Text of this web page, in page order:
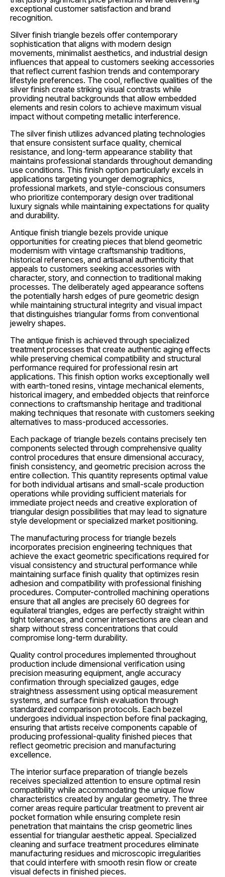
exceptional customer satisfaction and brand
recognition.
Silver finish triangle bezels offer contemporary
sophistication that aligns with modern design
movements, minimalist aesthetics, and industrial design
influences that appeal to customers seeking accessories
that reflect current fashion trends and contemporary
lifestyle preferences. The cool, reflective qualities of the
silver finish create striking visual contrasts while
providing neutral backgrounds that allow embedded
elements and resin colors to achieve maximum visual
impact without competing metallic interference.
The silver finish utilizes advanced plating technologies
that ensure consistent surface quality, chemical
resistance, and long-term appearance stability that
maintains professional standards throughout demanding
use conditions. This finish option particularly excels in
applications targeting younger demographics,
professional markets, and style-conscious consumers
who prioritize contemporary design over traditional
luxury signals while maintaining expectations for quality
and durability.
Antique finish triangle bezels provide unique
opportunities for creating pieces that blend geometric
modernism with vintage craftsmanship traditions,
historical references, and artisanal authenticity that
appeals to customers seeking accessories with
character, story, and connection to traditional making
processes. The deliberately aged appearance softens
the potentially harsh edges of pure geometric design
while maintaining structural integrity and visual impact
that distinguishes triangular forms from conventional
jewelry shapes.
The antique finish is achieved through specialized
treatment processes that create authentic aging effects
while preserving chemical compatibility and structural
performance required for professional resin art
applications. This finish option works exceptionally well
with earth-toned resins, vintage mechanical elements,
historical imagery, and embedded objects that reinforce
connections to craftsmanship heritage and traditional
making techniques that resonate with customers seeking
alternatives to mass-produced accessories.
Each package of triangle bezels contains precisely ten
components selected through comprehensive quality
control procedures that ensure dimensional accuracy,
finish consistency, and geometric precision across the
entire collection. This quantity represents optimal value
for both individual artisans and small-scale production
operations while providing sufficient materials for
immediate project needs and creative exploration of
triangular design possibilities that may lead to signature
style development or specialized market positioning.
The manufacturing process for triangle bezels
incorporates precision engineering techniques that
achieve the exact geometric specifications required for
visual consistency and structural performance while
maintaining surface finish quality that optimizes resin
adhesion and compatibility with professional finishing
procedures. Computer-controlled machining operations
ensure that all angles are precisely 60 degrees for
equilateral triangles, edges are perfectly straight within
tight tolerances, and corner intersections are clean and
sharp without stress concentrations that could
compromise long-term durability.
Quality control procedures implemented throughout
production include dimensional verification using
precision measuring equipment, angle accuracy
confirmation through specialized gauges, edge
straightness assessment using optical measurement
systems, and surface finish evaluation through
standardized comparison protocols. Each bezel
undergoes individual inspection before final packaging,
ensuring that artists receive components capable of
producing professional-quality finished pieces that
reflect geometric precision and manufacturing
excellence.
The interior surface preparation of triangle bezels
receives specialized attention to ensure optimal resin
compatibility while accommodating the unique flow
characteristics created by angular geometry. The three
corner areas require particular treatment to prevent air
pocket formation while ensuring complete resin
penetration that maintains the crisp geometric lines
essential for triangular aesthetic appeal. Specialized
cleaning and surface treatment procedures eliminate
manufacturing residues and microscopic irregularities
that could interfere with smooth resin flow or create
visual defects in finished pieces.